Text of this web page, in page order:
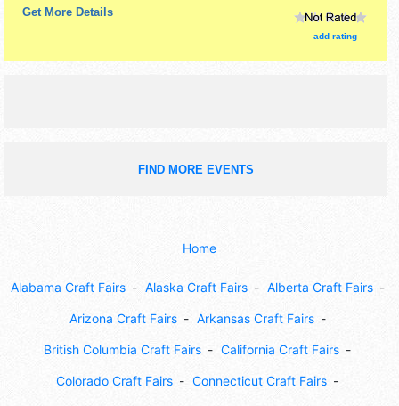
Get More Details
add rating
FIND MORE EVENTS
Home
Alabama Craft Fairs Alaska Craft Fairs Alberta Craft Fairs
Arizona Craft Fairs Arkansas Craft Fairs
British Columbia Craft Fairs California Craft Fairs
Colorado Craft Fairs Connecticut Craft Fairs